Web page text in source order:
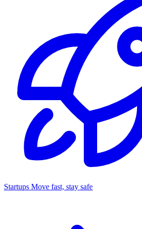
Startups Move fast, stay safe